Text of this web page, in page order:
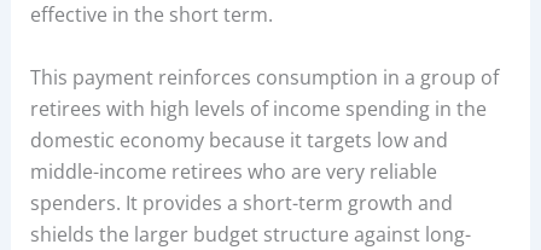
effective in the short term.
This payment reinforces consumption in a group of
retirees with high levels of income spending in the
domestic economy because it targets low and
middle-income retirees who are very reliable
spenders. It provides a short-term growth and
shields the larger budget structure against long-